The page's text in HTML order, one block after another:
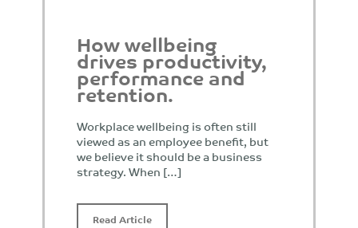
How wellbeing
drives productivity,
performance and
retention.
Workplace wellbeing is often still
viewed as an employee benefit, but
we believe it should be a business
strategy. When […]
Read Article